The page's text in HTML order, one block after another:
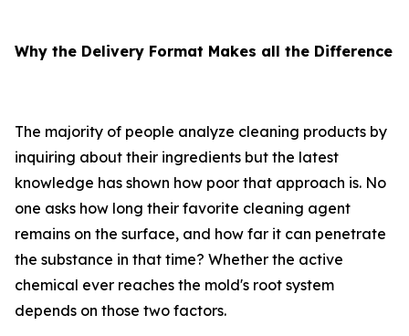
Why the Delivery Format Makes all the Difference
The majority of people analyze cleaning products by
inquiring about their ingredients but the latest
knowledge has shown how poor that approach is. No
one asks how long their favorite cleaning agent
remains on the surface, and how far it can penetrate
the substance in that time? Whether the active
chemical ever reaches the mold's root system
depends on those two factors.